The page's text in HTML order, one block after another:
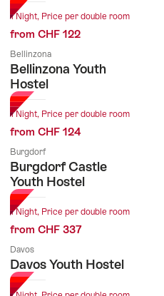
1 Night, Price per double room
from CHF 122
Bellinzona
Bellinzona Youth
Hostel
1 Night, Price per double room
from CHF 124
Burgdorf
Burgdorf Castle
Youth Hostel
1 Night, Price per double room
from CHF 337
Davos
Davos Youth Hostel